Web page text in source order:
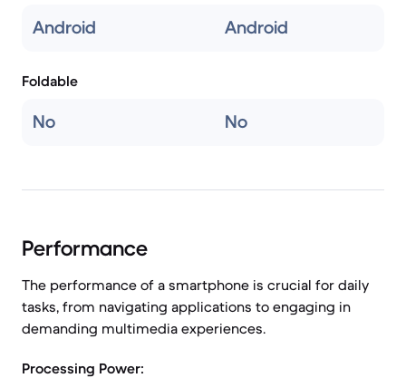
Android Android
Foldable
No No
Performance
The performance of a smartphone is crucial for daily
tasks, from navigating applications to engaging in
demanding multimedia experiences.
Processing Power: